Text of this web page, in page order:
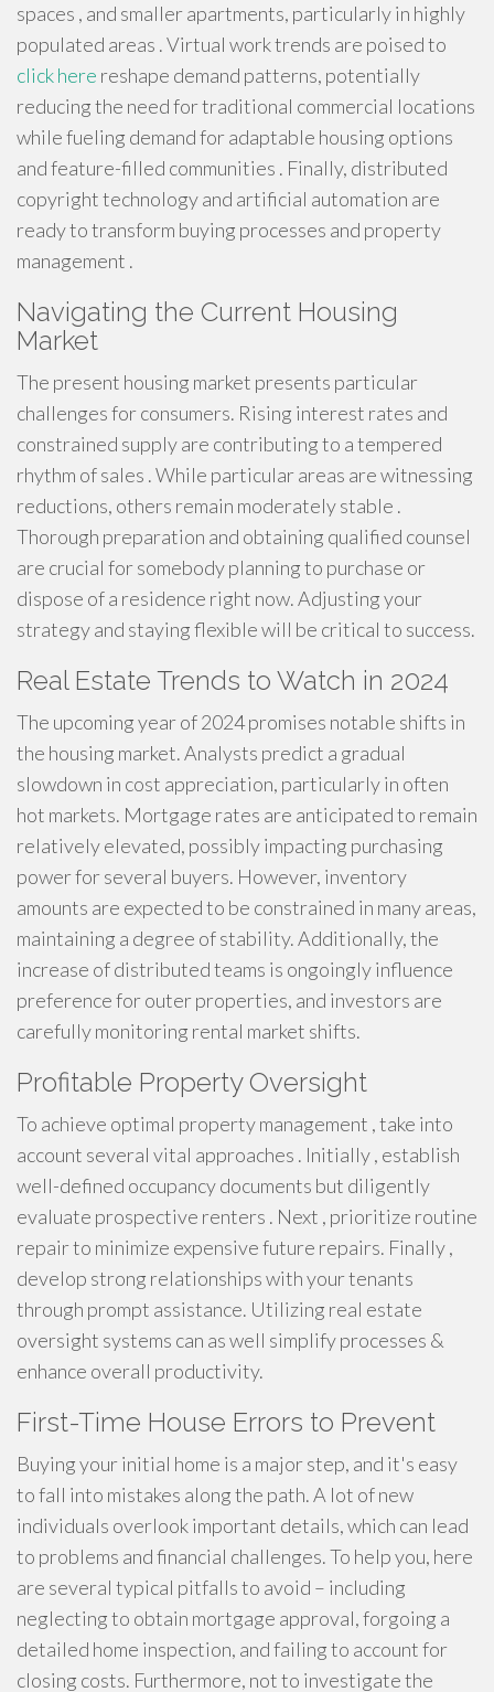
spaces , and smaller apartments, particularly in highly
populated areas . Virtual work trends are poised to
click here reshape demand patterns, potentially
reducing the need for traditional commercial locations
while fueling demand for adaptable housing options
and feature-filled communities . Finally, distributed
copyright technology and artificial automation are
ready to transform buying processes and property
management .
Navigating the Current Housing
Market
The present housing market presents particular
challenges for consumers. Rising interest rates and
constrained supply are contributing to a tempered
rhythm of sales . While particular areas are witnessing
reductions, others remain moderately stable .
Thorough preparation and obtaining qualified counsel
are crucial for somebody planning to purchase or
dispose of a residence right now. Adjusting your
strategy and staying flexible will be critical to success.
Real Estate Trends to Watch in 2024
The upcoming year of 2024 promises notable shifts in
the housing market. Analysts predict a gradual
slowdown in cost appreciation, particularly in often
hot markets. Mortgage rates are anticipated to remain
relatively elevated, possibly impacting purchasing
power for several buyers. However, inventory
amounts are expected to be constrained in many areas,
maintaining a degree of stability. Additionally, the
increase of distributed teams is ongoingly influence
preference for outer properties, and investors are
carefully monitoring rental market shifts.
Profitable Property Oversight
To achieve optimal property management , take into
account several vital approaches . Initially , establish
well-defined occupancy documents but diligently
evaluate prospective renters . Next , prioritize routine
repair to minimize expensive future repairs. Finally ,
develop strong relationships with your tenants
through prompt assistance. Utilizing real estate
oversight systems can as well simplify processes &
enhance overall productivity.
First-Time House Errors to Prevent
Buying your initial home is a major step, and it's easy
to fall into mistakes along the path. A lot of new
individuals overlook important details, which can lead
to problems and financial challenges. To help you, here
are several typical pitfalls to avoid – including
neglecting to obtain mortgage approval, forgoing a
detailed home inspection, and failing to account for
closing costs. Furthermore, not to investigate the